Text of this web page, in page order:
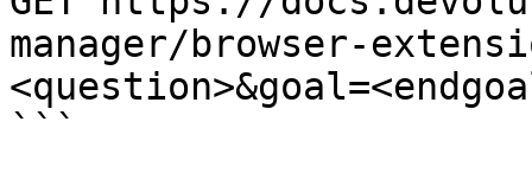
manager/browser-
```